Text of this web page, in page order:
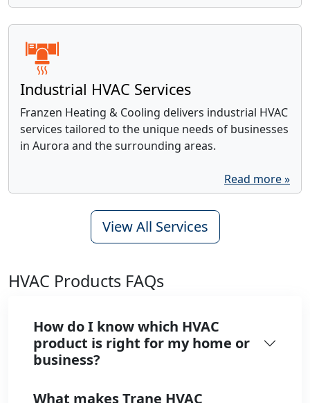
Industrial HVAC Services
Franzen Heating & Cooling delivers industrial HVAC
services tailored to the unique needs of businesses
in Aurora and the surrounding areas.
Read more »
View All Services
HVAC Products FAQs
How do I know which HVAC
product is right for my home or
business?
What makes Trane HVAC